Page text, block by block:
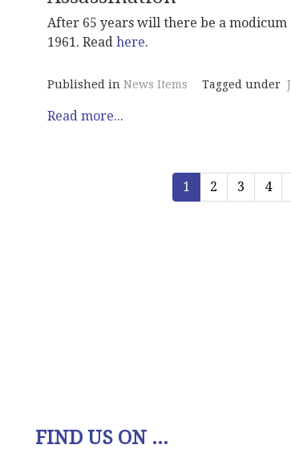
After 65 years will there be a
1961. Read here.
Published in News Items Tagged under
Read more...
1 2 3 4
FIND US ON ...